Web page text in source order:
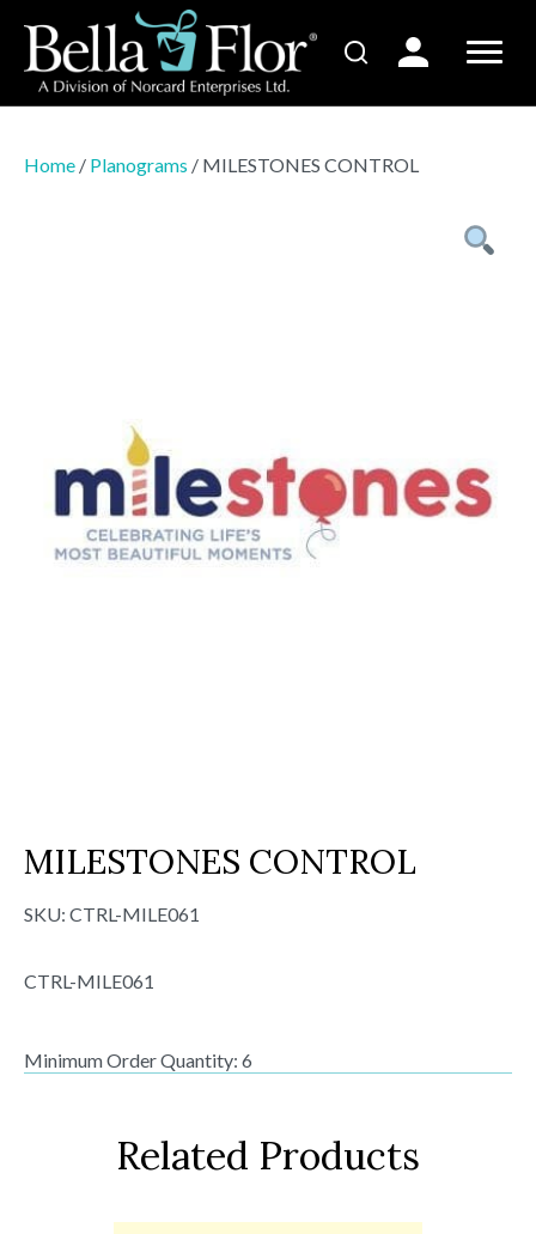
Home / Planograms / MILESTONES CONTROL
MILESTONES CONTROL
SKU: CTRL-MILE061
CTRL-MILE061
Minimum Order Quantity: 6
Related Products